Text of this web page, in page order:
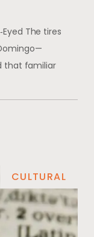
The tires
that familiar
CULTURAL